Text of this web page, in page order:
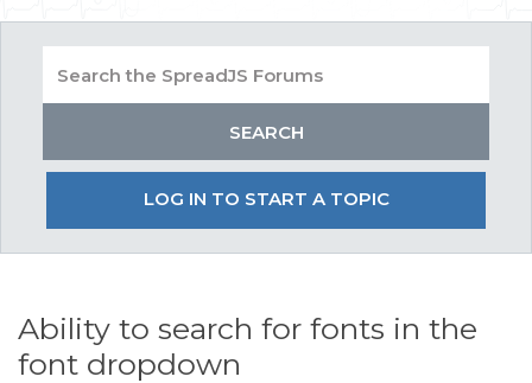
LOG IN TO START A TOPIC
Ability to search for fonts in the
font dropdown